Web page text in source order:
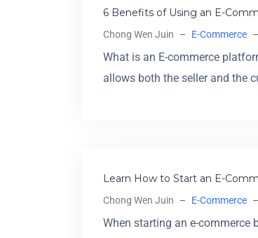
6 Benefits of Using an E-
Chong Wen Juin – E-Commerce –
What is an E-commerce
allows both the seller and the
Learn How to Start an E-
Chong Wen Juin – E-Commerce –
When starting an e-commerce